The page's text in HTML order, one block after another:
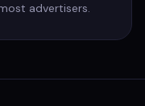
advertisers.